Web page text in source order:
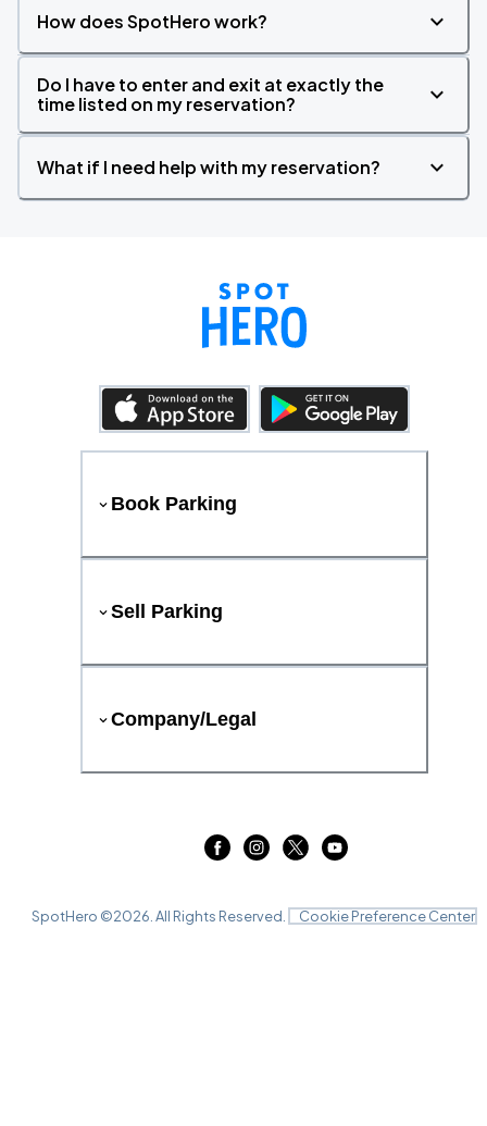
How does SpotHero work?
Do I have to enter and exit at exactly the
time listed on my reservation?
What if I need help with my reservation?
Book Parking
Sell Parking
Company/Legal
SpotHero ©2026 . All Rights Reserved. Cookie Preference Center